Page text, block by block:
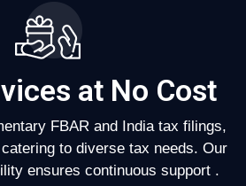
at No Cost
FBAR and India tax filings,
to diverse tax needs. Our
ensures continuous support .